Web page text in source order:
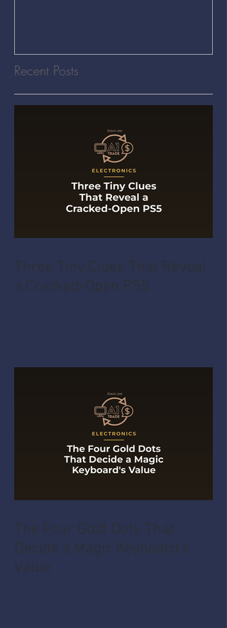
Recent Posts
Three Tiny Clues That Reveal
a Cracked-Open PS5
The Four Gold Dots That
Decide a Magic Keyboard's
Value